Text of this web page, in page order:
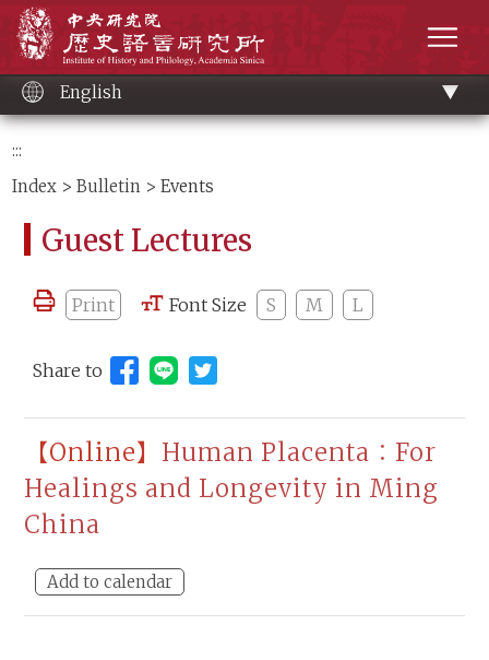
content
English
:::
Index >Bulletin > Events
Guest Lectures
Print Font Size S M L
Share to Share to Line (open new window)
【Online】 Human Placenta：For
Healings and Longevity in Ming
China
Add to calendar